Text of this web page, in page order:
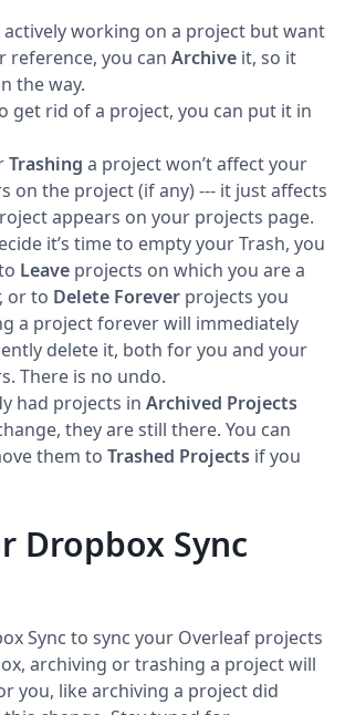
actively working on a project but want
reference, you can Archive it, so it
the way.
get rid of a project, you can put it in
Trashing a project won’t affect your
on the project (if any) --- it just affects
appears on your projects page.
it’s time to empty your Trash, you
Leave projects on which you are a
or to Delete Forever projects you
a project forever will immediately
delete it, both for you and your
There is no undo.
had projects in Archived Projects
they are still there. You can
them to Trashed Projects if you
Dropbox Sync
Sync to sync your Overleaf projects
archiving or trashing a project will
you, like archiving a project did